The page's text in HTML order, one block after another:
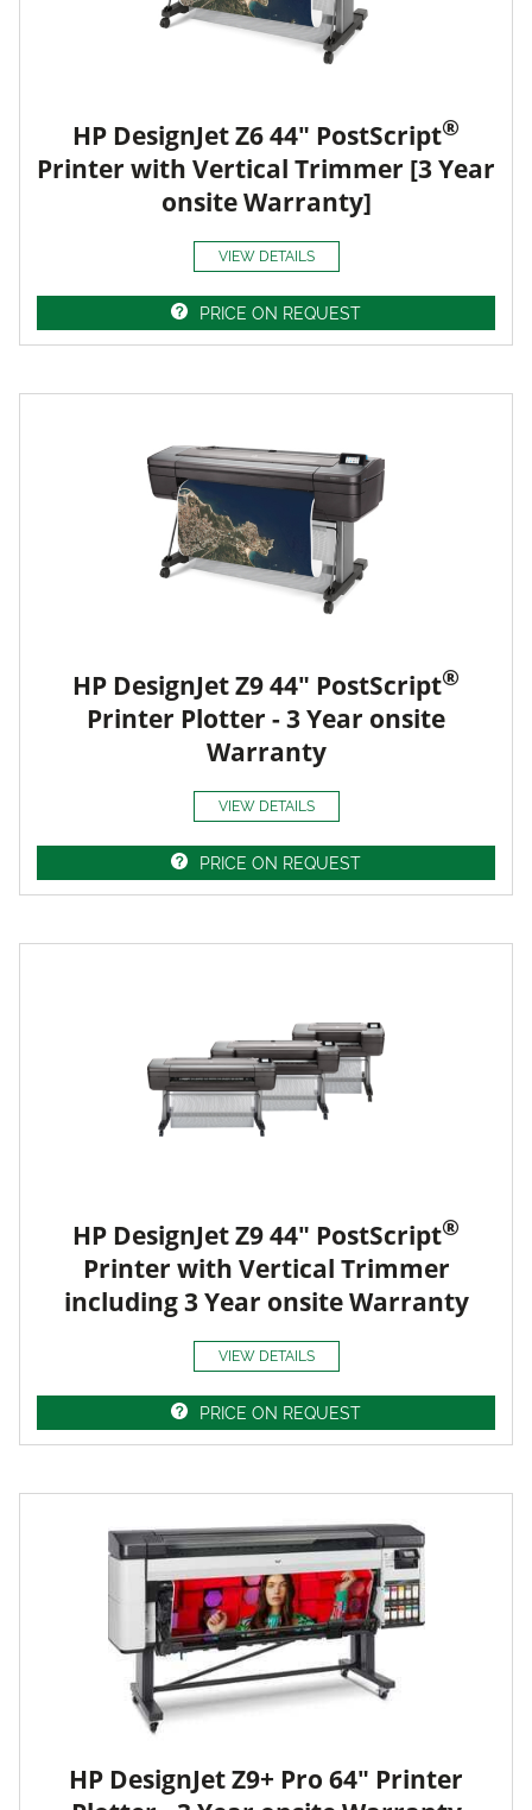
HP DesignJet Z6 44" PostScript®
Printer with Vertical Trimmer [3 Year
onsite Warranty]
VIEW DETAILS
PRICE ON REQUEST
HP DesignJet Z9 44" PostScript®
Printer Plotter - 3 Year onsite
Warranty
VIEW DETAILS
PRICE ON REQUEST
HP DesignJet Z9 44" PostScript®
Printer with Vertical Trimmer
including 3 Year onsite Warranty
VIEW DETAILS
PRICE ON REQUEST
HP DesignJet Z9+ Pro 64" Printer